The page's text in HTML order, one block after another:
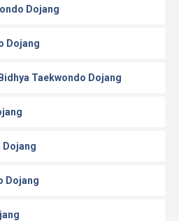
Dojang
Dojang
Taekwondo Dojang
Dojang
Dojang